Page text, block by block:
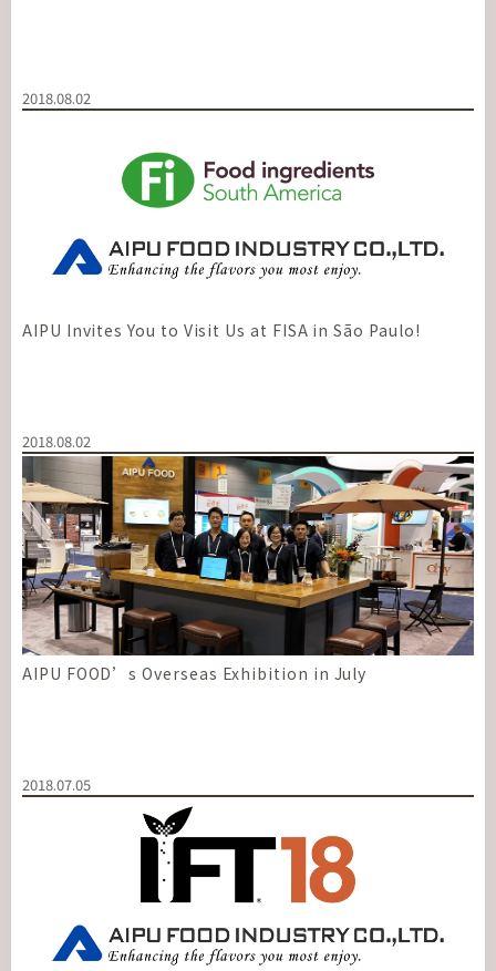
2018.08.02
AIPU Invites You to Visit Us at FISA in São Paulo!
2018.08.02
AIPU FOOD’s Overseas Exhibition in July
2018.07.05